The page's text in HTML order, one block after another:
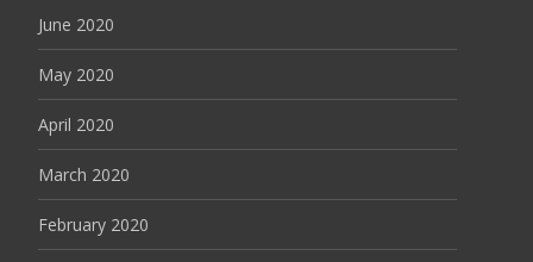
June 2020
May 2020
April 2020
March 2020
February 2020